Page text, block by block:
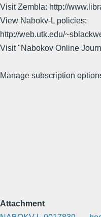
Visit Zembla: http://
View Nabokv-L policies:
http://web.utk.edu/
Visit "Nabokov Online
Manage subscription
Attachment